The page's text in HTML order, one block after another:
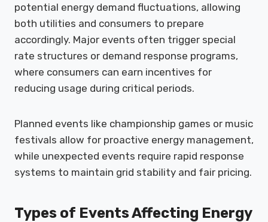
potential energy demand fluctuations, allowing
both utilities and consumers to prepare
accordingly. Major events often trigger special
rate structures or demand response programs,
where consumers can earn incentives for
reducing usage during critical periods.
Planned events like championship games or music
festivals allow for proactive energy management,
while unexpected events require rapid response
systems to maintain grid stability and fair pricing.
Types of Events Affecting Energy